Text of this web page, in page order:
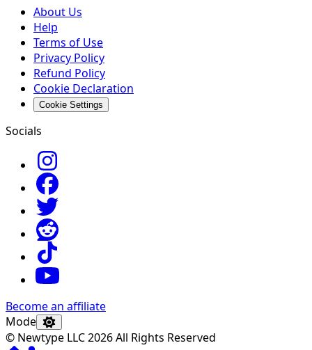
About Us
Help
Terms of Use
Privacy Policy
Refund Policy
Cookie Declaration
Cookie Settings
Socials
Become an affiliate
Mode
© Newtype LLC 2026 All Rights Reserved